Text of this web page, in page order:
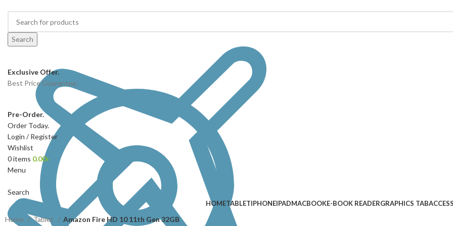
Search
Exclusive Offer.
Best Price Guarantee.
Pre-Order.
Order Today.
Login / Register
Wishlist
0items 0.00৳
Menu
Search
HOMETABLETIPHONEIPADMACBOOKE-BOOK READERGRAPHICS TAB
Home Tablet
Amazon Fire HD 10 11th Gen 32GB